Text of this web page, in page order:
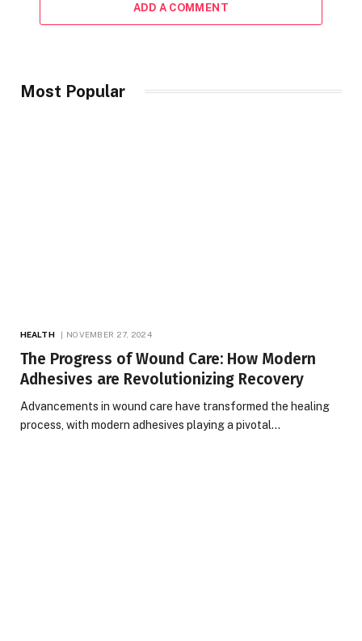
ADD A COMMENT
Most Popular
HEALTH NOVEMBER 27, 2024
The Progress of Wound Care: How Modern
Adhesives are Revolutionizing Recovery
Advancements in wound care have transformed the healing
process, with modern adhesives playing a pivotal…